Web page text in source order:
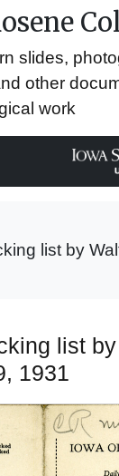
slides,
other
work
list by
list
1931